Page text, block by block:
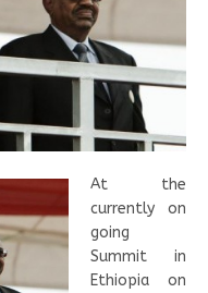
At the
currently on
going
Summit in
Ethiopia on